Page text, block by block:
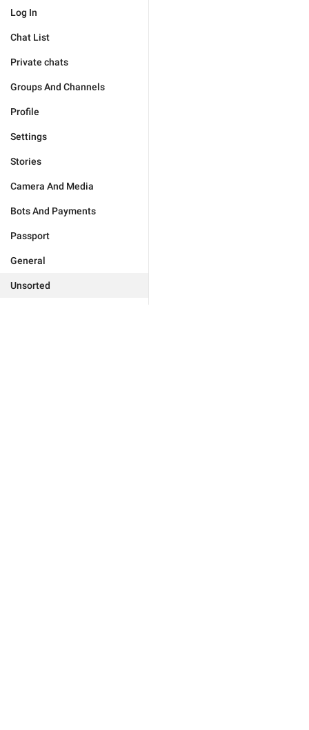
Log In
Chat List
Private chats
Groups And Channels
Profile
Settings
Stories
Camera And Media
Bots And Payments
Passport
General
Unsorted